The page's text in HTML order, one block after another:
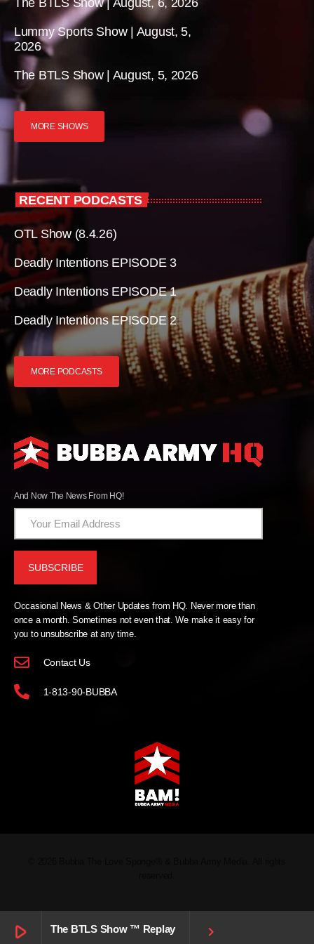
play_arrow The BTLS Show ™ Replay keyboard_arrow_right
The BTLS Show | August, 6, 2026
Lummy Sports Show | August, 5,
2026
The BTLS Show | August, 5, 2026
MORE SHOWS
RECENT PODCASTS
OTL Show (8.4.26)
Deadly Intentions EPISODE 3
Deadly Intentions EPISODE 1
Deadly Intentions EPISODE 2
MORE PODCASTS
And Now The News From HQ!
Occasional News & Other Updates from HQ. Never more than
once a month. Sometimes not even that. We make it easy for
you to unsubscribe at any time.
Contact Us
1-813-90-BUBBA